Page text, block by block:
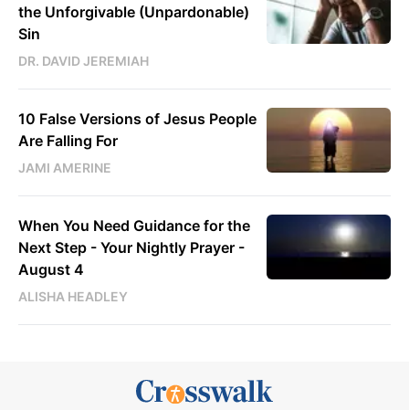
the Unforgivable (Unpardonable)
Sin
DR. DAVID JEREMIAH
10 False Versions of Jesus People
Are Falling For
JAMI AMERINE
When You Need Guidance for the
Next Step - Your Nightly Prayer -
August 4
ALISHA HEADLEY